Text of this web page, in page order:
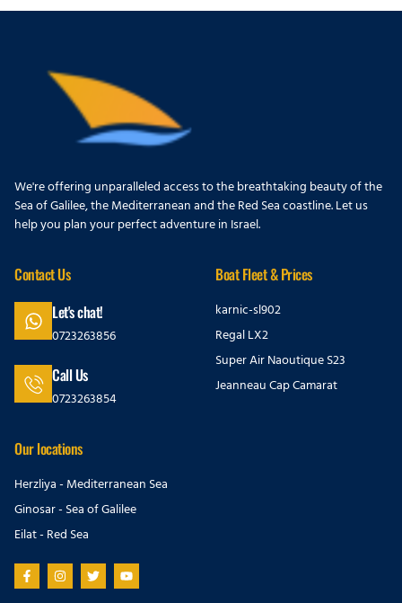
We're offering unparalleled access to the breathtaking beauty of the
Sea of Galilee, the Mediterranean and the Red Sea coastline. Let us
help you plan your perfect adventure in Israel.
Contact Us
Let's chat!
0723263856
Call Us
0723263854
Boat Fleet & Prices
karnic-sl902
Regal LX2
Super Air Naoutique S23
Jeanneau Cap Camarat
Our locations
Herzliya - Mediterranean Sea
Ginosar - Sea of Galilee
Eilat - Red Sea